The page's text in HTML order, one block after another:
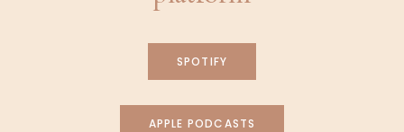
SPOTIFY
APPLE PODCASTS